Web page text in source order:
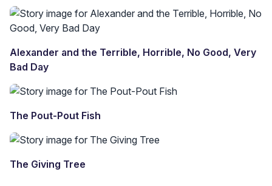
Alexander and the Terrible, Horrible, No Good, Very
Bad Day
The Pout-Pout Fish
The Giving Tree